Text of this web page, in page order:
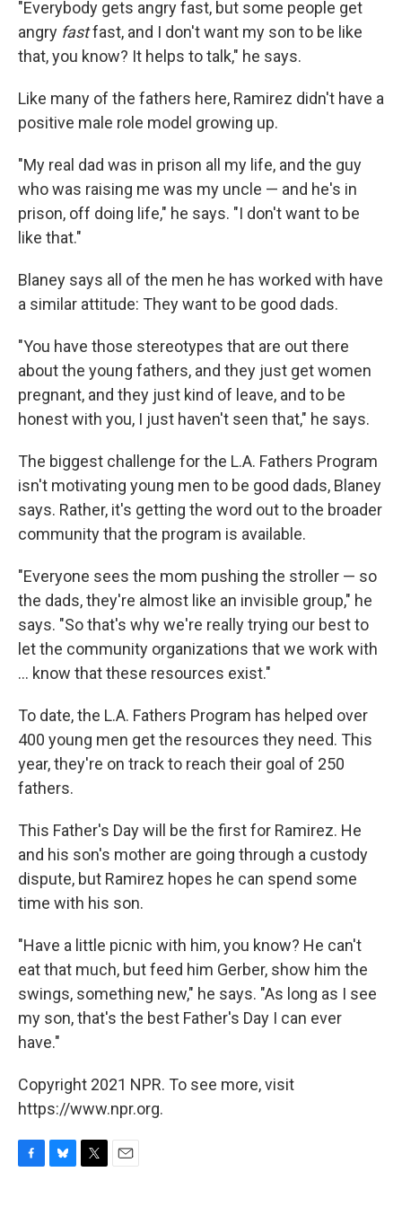
"Everybody gets angry fast, but some people get
angry fastfast, and I don't want my son to be like
that, you know? It helps to talk," he says.
Like many of the fathers here, Ramirez didn't have a
positive male role model growing up.
"My real dad was in prison all my life, and the guy
who was raising me was my uncle — and he's in
prison, off doing life," he says. "I don't want to be
like that."
Blaney says all of the men he has worked with have
a similar attitude: They want to be good dads.
"You have those stereotypes that are out there
about the young fathers, and they just get women
pregnant, and they just kind of leave, and to be
honest with you, I just haven't seen that," he says.
The biggest challenge for the L.A. Fathers Program
isn't motivating young men to be good dads, Blaney
says. Rather, it's getting the word out to the broader
community that the program is available.
"Everyone sees the mom pushing the stroller — so
the dads, they're almost like an invisible group," he
says. "So that's why we're really trying our best to
let the community organizations that we work with
... know that these resources exist."
To date, the L.A. Fathers Program has helped over
400 young men get the resources they need. This
year, they're on track to reach their goal of 250
fathers.
This Father's Day will be the first for Ramirez. He
and his son's mother are going through a custody
dispute, but Ramirez hopes he can spend some
time with his son.
"Have a little picnic with him, you know? He can't
eat that much, but feed him Gerber, show him the
swings, something new," he says. "As long as I see
my son, that's the best Father's Day I can ever
have."
Copyright 2021 NPR. To see more, visit
https://www.npr.org.